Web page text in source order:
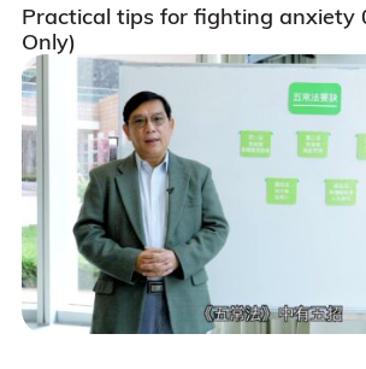
Practical tips for fighting anxiety
Only)